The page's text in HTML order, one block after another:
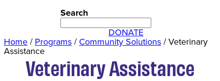
Search
DONATE
Home/Programs/Community Solutions/Veterinary
Assistance
Veterinary Assistance